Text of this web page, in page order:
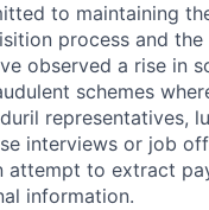
to maintaining
process and
observed a rise in
schemes
representatives,
interviews or job
attempt to extract
information.